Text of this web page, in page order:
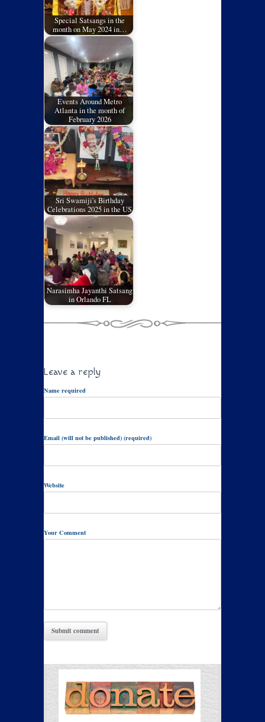
Special Satsangs in the
month on May 2024 in…
Events Around Metro
Atlanta in the month of
February 2026
Sri Swamiji's Birthday
Celebrations 2025 in the US
Narasimha Jayanthi Satsang
in Orlando FL
Leave a reply
Name required
Email (will not be published) (required)
Website
Your Comment